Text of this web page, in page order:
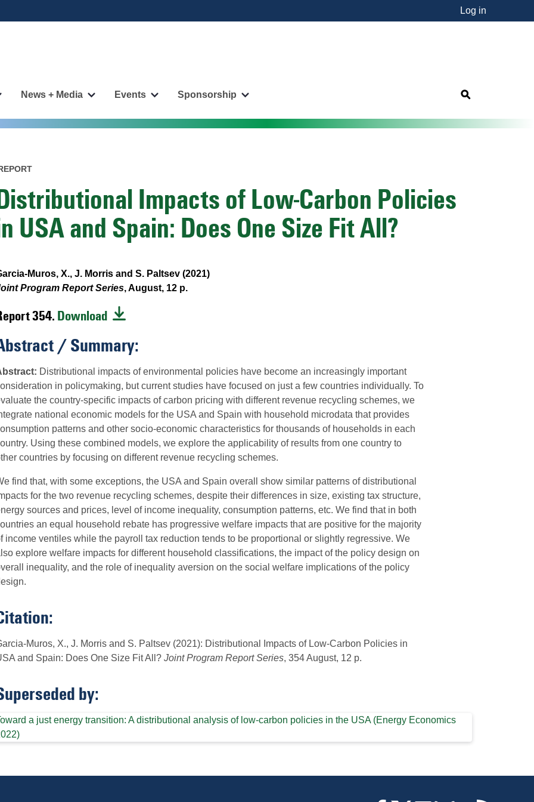
Log in
News + Media
+
Events
pages
Sponsorship
pages
Impacts of Low-Carbon Policies
USA and Spain: Does One Size Fit All?
Muros, X., J. Morris and S. Paltsev (2021)
Program Report Series, August, 12 p.
354. Download
/ Summary:
Distributional impacts of environmental policies have become an increasingly important
in policymaking, but current studies have focused on just a few countries individually. To
the country-specific impacts of carbon pricing with different revenue recycling schemes, we
national economic models for the USA and Spain with household microdata that provides
patterns and other socio-economic characteristics for thousands of households in each
Using these combined models, we explore the applicability of results from one country to
countries by focusing on different revenue recycling schemes.
find that, with some exceptions, the USA and Spain overall show similar patterns of distributional
for the two revenue recycling schemes, despite their differences in size, existing tax structure,
sources and prices, level of income inequality, consumption patterns, etc. We find that in both
an equal household rebate has progressive welfare impacts that are positive for the majority
income ventiles while the payroll tax reduction tends to be proportional or slightly regressive. We
explore welfare impacts for different household classifications, the impact of the policy design on
inequality, and the role of inequality aversion on the social welfare implications of the policy
Muros, X., J. Morris and S. Paltsev (2021): Distributional Impacts of Low-Carbon Policies in
and Spain: Does One Size Fit All? Joint Program Report Series, 354 August, 12 p.
by:
a just energy transition: A distributional analysis of low-carbon policies in the USA (Energy Economics